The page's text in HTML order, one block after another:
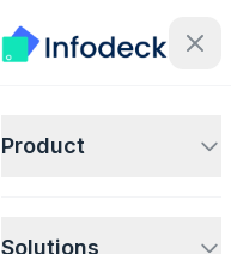
Product
Solutions